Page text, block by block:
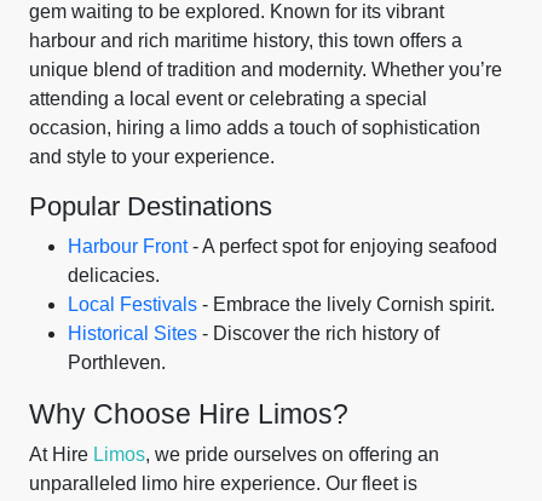
gem waiting to be explored. Known for its vibrant
harbour and rich maritime history, this town offers a
unique blend of tradition and modernity. Whether you’re
attending a local event or celebrating a special
occasion, hiring a limo adds a touch of sophistication
and style to your experience.
Popular Destinations
Harbour Front- A perfect spot for enjoying seafood
delicacies.
Local Festivals - Embrace the lively Cornish spirit.
Historical Sites - Discover the rich history of
Porthleven.
Why Choose Hire Limos?
At Hire Limos, we pride ourselves on offering an
unparalleled limo hire experience. Our fleet is